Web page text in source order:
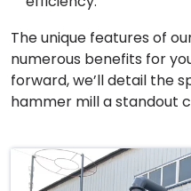
The unique features of
numerous benefits for
forward, we’ll detail the
hammer mill a standout